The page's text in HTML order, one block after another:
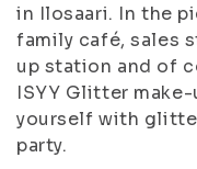
in Ilosaari. In the
family café, sales
up station and of
ISYY Glitter
yourself with
party.